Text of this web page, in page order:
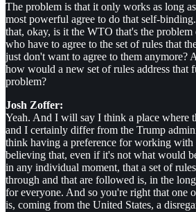
The problem is that it only works as long
most powerful agree to do that self-
that, okay, is it the WTO that's the
who have to agree to the set of rules that
just don't want to agree to them anymore?
how would a new set of rules address that
problem?
Josh Zoffer:
Yeah. And I will say I think a place where
and I certainly differ from the Trump
think having a preference for working with
believing that, even if it's not what would
in any individual moment, that a set of
through and that are followed is, in the
for everyone. And so you're right that one
is, coming from the United States, a